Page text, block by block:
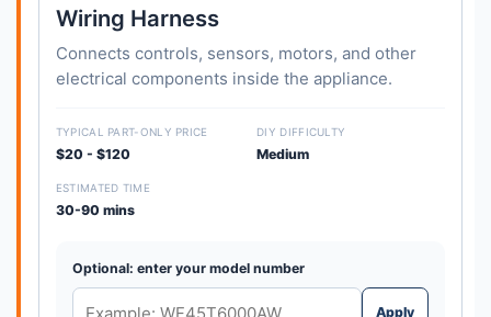
Wiring Harness
Connects controls, sensors, motors, and other
electrical components inside the appliance.
TYPICAL PART-ONLY PRICE
$20 - $120
DIY DIFFICULTY
Medium
ESTIMATED TIME
30-90 mins
Optional: enter your model number
Apply